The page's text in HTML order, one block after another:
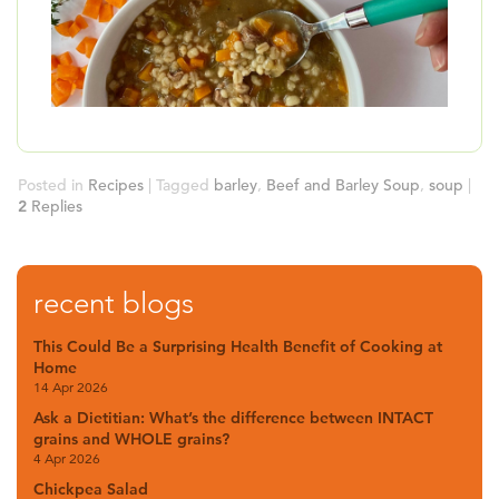
Posted in Recipes | Tagged barley, Beef and Barley Soup, soup |
2 Replies
recent blogs
This Could Be a Surprising Health Benefit of Cooking at
Home
14 Apr 2026
Ask a Dietitian: What’s the difference between INTACT
grains and WHOLE grains?
4 Apr 2026
Chickpea Salad